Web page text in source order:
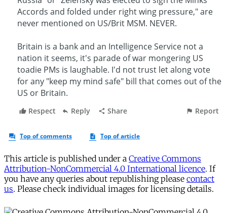
This article is published under a Creative Commons
Attribution-NonCommercial 4.0 International licence. If
you have any queries about republishing please contact
us. Please check individual images for licensing details.